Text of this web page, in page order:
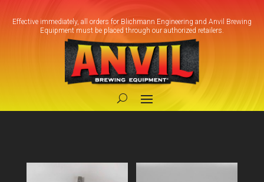
Effective immediately, all orders for Blichmann Engineering and Anvil Brewing
Equipment must be placed through our authorized retailers.